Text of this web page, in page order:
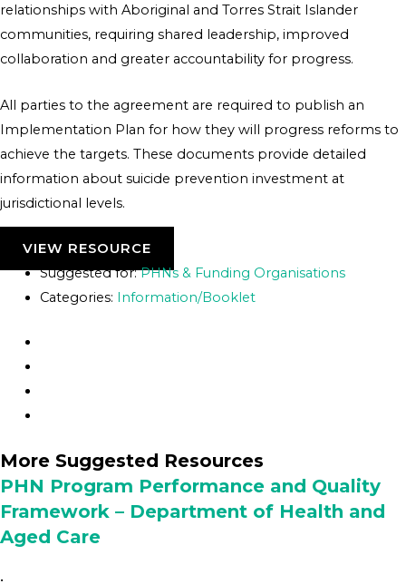
relationships with Aboriginal and Torres Strait Islander
communities, requiring shared leadership, improved
collaboration and greater accountability for progress.
All parties to the agreement are required to publish an
Implementation Plan for how they will progress reforms to
achieve the targets. These documents provide detailed
information about suicide prevention investment at
jurisdictional levels.
VIEW RESOURCE
Suggested for: PHNs & Funding Organisations
Categories: Information/Booklet
More Suggested Resources
PHN Program Performance and Quality
Framework – Department of Health and
Aged Care
•